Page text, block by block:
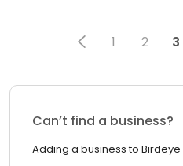
1 2 3
Can’t find a business?
Adding a business to Birdeye